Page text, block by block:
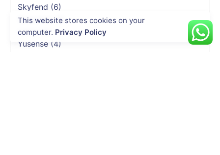
Skyfend (6)
Geomate(4)
Leica(4)
Yusense (4)
This website stores cookies on your
computer. Privacy Policy